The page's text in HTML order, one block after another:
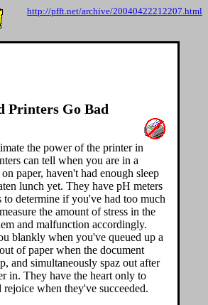
http://pfft.net/archive/20040422212207.html
Printers Go Bad
the power of the printer in
can tell when you are in a
paper, haven't had enough sleep
lunch yet. They have pH meters
to determine if you've had too much
the amount of stress in the
and malfunction accordingly.
blankly when you've queued up a
of paper when the document
and simultaneously spaz out after
in. They have the heart only to
rejoice when they've succeeded.